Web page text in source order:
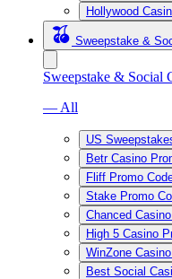
Hollywood
Sweepstake &
Sweepstake & Social
— All
US
Betr Casino
Fliff Promo
Stake Promo
Chanced
High 5 Casino
WinZone
Best Social